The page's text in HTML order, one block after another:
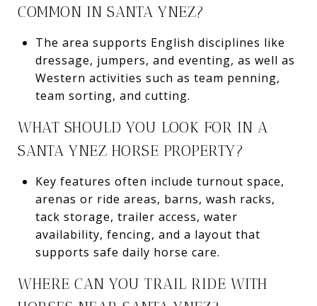
COMMON IN SANTA YNEZ?
The area supports English disciplines like
dressage, jumpers, and eventing, as well as
Western activities such as team penning,
team sorting, and cutting.
WHAT SHOULD YOU LOOK FOR IN A
SANTA YNEZ HORSE PROPERTY?
Key features often include turnout space,
arenas or ride areas, barns, wash racks,
tack storage, trailer access, water
availability, fencing, and a layout that
supports safe daily horse care.
WHERE CAN YOU TRAIL RIDE WITH